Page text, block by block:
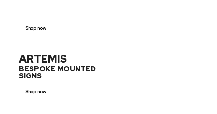
Shop now
ARTEMIS
BESPOKE MOUNTED
SIGNS
Shop now